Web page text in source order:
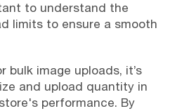
to understand the
limits to ensure a smooth
bulk image uploads, it’s
and upload quantity in
performance. By